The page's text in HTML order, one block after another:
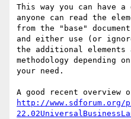
This way you can have a
anyone can read the
from the "base"
and either use (or
the additional elements
methodology depending on
your need.
http://www.sdforum.org/